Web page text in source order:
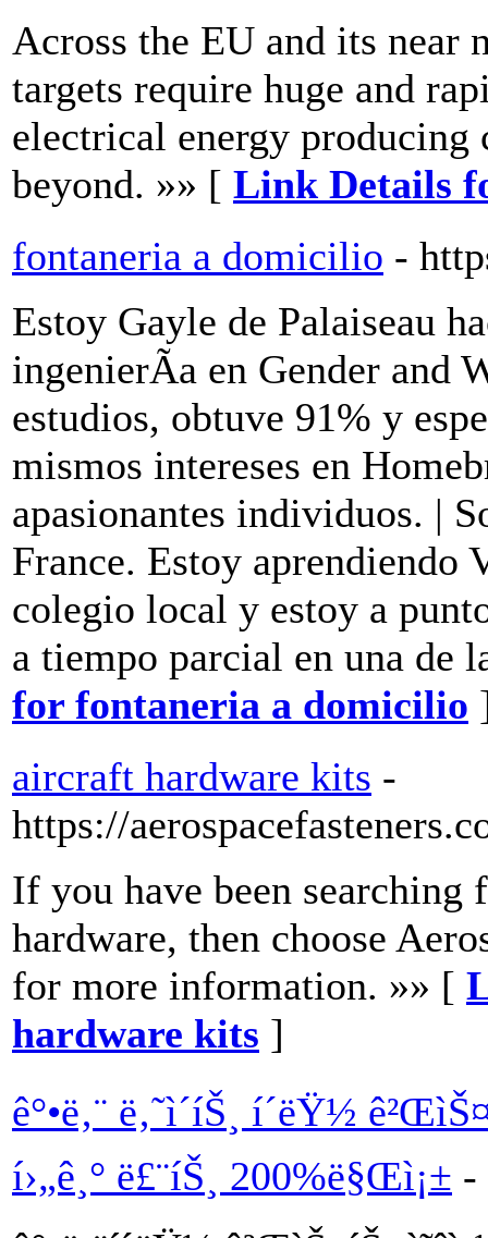
Across the EU and its near
targets require huge and
electrical energy
beyond. »» [ Link Details
fontaneria a domicilio -
Estoy Gayle de Palaiseau
ingenierÃ­a en Gender and
estudios, obtuve 91% y
mismos intereses en
apasionantes individuos. |
France. Estoy aprendiendo
colegio local y estoy a
a tiempo parcial en una de
for fontaneria a domicilio
aircraft hardware kits -
https://
If you have been
hardware, then choose
for more information. »» [
hardware kits ]
ê°•ë‚¨ ë‚˜ì´íŠ¸ í´ëŸ½
í›„ê¸° ë£¨íŠ¸ 200%ë§Œì¡± -